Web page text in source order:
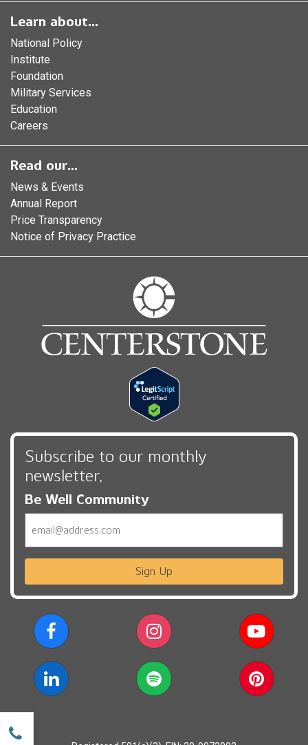
Learn about...
National Policy
Institute
Foundation
Military Services
Education
Careers
Read our...
News & Events
Annual Report
Price Transparency
Notice of Privacy Practice
Subscribe to our monthly
newsletter,
Be Well Community
Sign Up